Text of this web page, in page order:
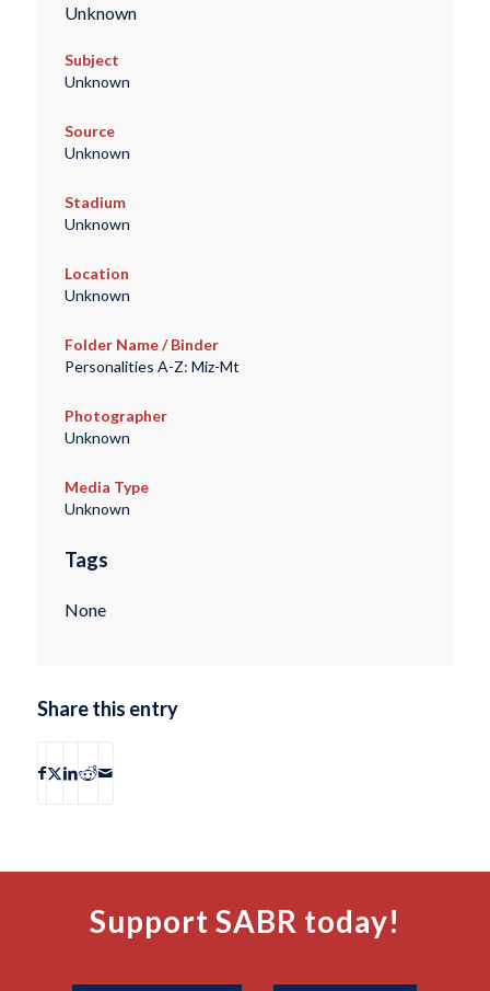
Unknown
Subject
Unknown
Source
Unknown
Stadium
Unknown
Location
Unknown
Folder Name / Binder
Personalities A-Z: Miz-Mt
Photographer
Unknown
Media Type
Unknown
Tags
None
Share this entry
Support SABR today!